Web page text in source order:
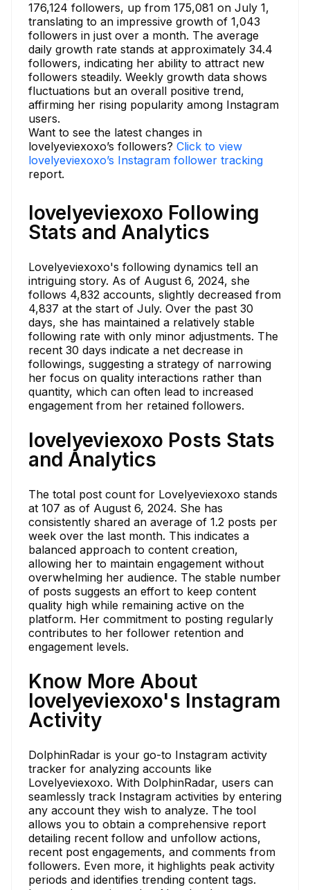
176,124 followers, up from 175,081 on July 1,
translating to an impressive growth of 1,043
followers in just over a month. The average
daily growth rate stands at approximately 34.4
followers, indicating her ability to attract new
followers steadily. Weekly growth data shows
fluctuations but an overall positive trend,
affirming her rising popularity among Instagram
users.
Want to see the latest changes in
lovelyeviexoxo’s followers? Click to view
lovelyeviexoxo’s Instagram follower tracking
report.
lovelyeviexoxo Following
Stats and Analytics
Lovelyeviexoxo's following dynamics tell an
intriguing story. As of August 6, 2024, she
follows 4,832 accounts, slightly decreased from
4,837 at the start of July. Over the past 30
days, she has maintained a relatively stable
following rate with only minor adjustments. The
recent 30 days indicate a net decrease in
followings, suggesting a strategy of narrowing
her focus on quality interactions rather than
quantity, which can often lead to increased
engagement from her retained followers.
lovelyeviexoxo Posts Stats
and Analytics
The total post count for Lovelyeviexoxo stands
at 107 as of August 6, 2024. She has
consistently shared an average of 1.2 posts per
week over the last month. This indicates a
balanced approach to content creation,
allowing her to maintain engagement without
overwhelming her audience. The stable number
of posts suggests an effort to keep content
quality high while remaining active on the
platform. Her commitment to posting regularly
contributes to her follower retention and
engagement levels.
Know More About
lovelyeviexoxo's Instagram
Activity
DolphinRadar is your go-to Instagram activity
tracker for analyzing accounts like
Lovelyeviexoxo. With DolphinRadar, users can
seamlessly track Instagram activities by entering
any account they wish to analyze. The tool
allows you to obtain a comprehensive report
detailing recent follow and unfollow actions,
recent post engagements, and comments from
followers. Even more, it highlights peak activity
periods and identifies trending content tags.